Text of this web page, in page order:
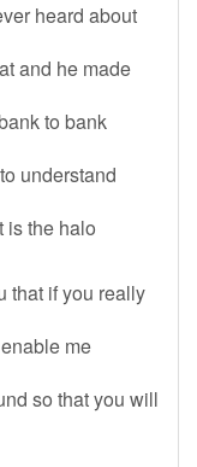
heard about
and he made
to bank
understand
is the halo
that if you really
me
so that you will